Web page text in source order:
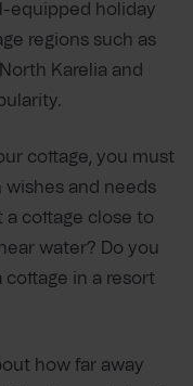
equipped holiday
regions such as
Karelia and
cottage, you must
and needs
a cottage close to
water? Do you
cottage in a resort
how far away